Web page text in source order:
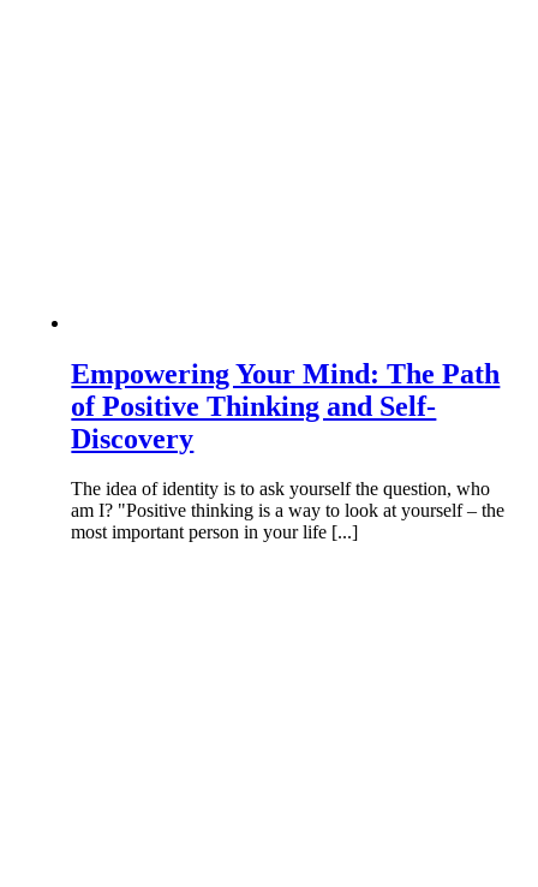
Empowering Your Mind: The Path
of Positive Thinking and Self-
Discovery
The idea of identity is to ask yourself the question, who
am I? "Positive thinking is a way to look at yourself – the
most important person in your life [...]